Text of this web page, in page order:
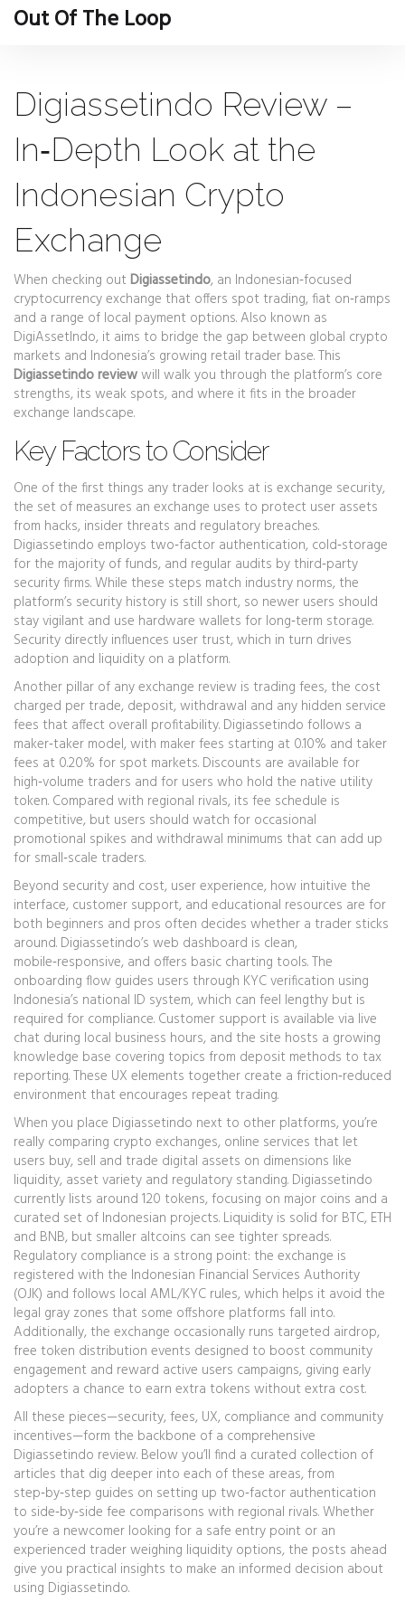
Out Of The Loop
Digiassetindo Review –
In‑Depth Look at the
Indonesian Crypto
Exchange
When checking out Digiassetindo, an Indonesian‑focused
cryptocurrency exchange that offers spot trading, fiat on‑ramps
and a range of local payment options. Also known as
DigiAssetIndo, it aims to bridge the gap between global crypto
markets and Indonesia’s growing retail trader base. This
Digiassetindo reviewwill walk you through the platform’s core
strengths, its weak spots, and where it fits in the broader
exchange landscape.
Key Factors to Consider
One of the first things any trader looks at is exchange security,
the set of measures an exchange uses to protect user assets
from hacks, insider threats and regulatory breaches.
Digiassetindo employs two‑factor authentication, cold‑storage
for the majority of funds, and regular audits by third‑party
security firms. While these steps match industry norms, the
platform’s security history is still short, so newer users should
stay vigilant and use hardware wallets for long‑term storage.
Security directly influences user trust, which in turn drives
adoption and liquidity on a platform.
Another pillar of any exchange review is trading fees, the cost
charged per trade, deposit, withdrawal and any hidden service
fees that affect overall profitability. Digiassetindo follows a
maker‑taker model, with maker fees starting at 0.10% and taker
fees at 0.20% for spot markets. Discounts are available for
high‑volume traders and for users who hold the native utility
token. Compared with regional rivals, its fee schedule is
competitive, but users should watch for occasional
promotional spikes and withdrawal minimums that can add up
for small‑scale traders.
Beyond security and cost, user experience, how intuitive the
interface, customer support, and educational resources are for
both beginners and pros often decides whether a trader sticks
around. Digiassetindo’s web dashboard is clean,
mobile‑responsive, and offers basic charting tools. The
onboarding flow guides users through KYC verification using
Indonesia’s national ID system, which can feel lengthy but is
required for compliance. Customer support is available via live
chat during local business hours, and the site hosts a growing
knowledge base covering topics from deposit methods to tax
reporting. These UX elements together create a friction‑reduced
environment that encourages repeat trading.
When you place Digiassetindo next to other platforms, you’re
really comparing crypto exchanges, online services that let
users buy, sell and trade digital assets on dimensions like
liquidity, asset variety and regulatory standing. Digiassetindo
currently lists around 120 tokens, focusing on major coins and a
curated set of Indonesian projects. Liquidity is solid for BTC, ETH
and BNB, but smaller altcoins can see tighter spreads.
Regulatory compliance is a strong point: the exchange is
registered with the Indonesian Financial Services Authority
(OJK) and follows local AML/KYC rules, which helps it avoid the
legal gray zones that some offshore platforms fall into.
Additionally, the exchange occasionally runs targeted airdrop,
free token distribution events designed to boost community
engagement and reward active users campaigns, giving early
adopters a chance to earn extra tokens without extra cost.
All these pieces—security, fees, UX, compliance and community
incentives—form the backbone of a comprehensive
Digiassetindo review. Below you’ll find a curated collection of
articles that dig deeper into each of these areas, from
step‑by‑step guides on setting up two‑factor authentication
to side‑by‑side fee comparisons with regional rivals. Whether
you’re a newcomer looking for a safe entry point or an
experienced trader weighing liquidity options, the posts ahead
give you practical insights to make an informed decision about
using Digiassetindo.